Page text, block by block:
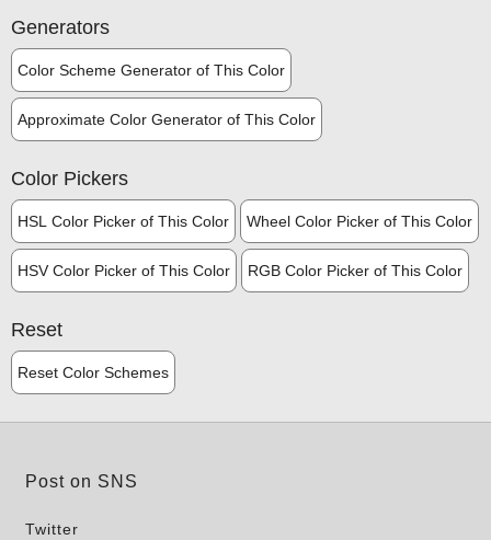
Generators
Color Scheme Generator of This Color
Approximate Color Generator of This Color
Color Pickers
HSL Color Picker of This Color Wheel Color Picker of This Color
HSV Color Picker of This Color RGB Color Picker of This Color
Reset
Reset Color Schemes
Post on SNS
Twitter